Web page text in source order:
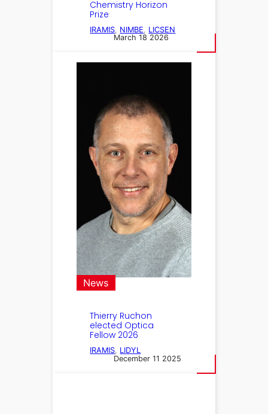
Chemistry Horizon
Prize
IRAMIS NIMBE
LICSEN
March 18 2026
News
Thierry Ruchon
elected Optica
Fellow 2026
IRAMIS LIDYL
December 11 2025